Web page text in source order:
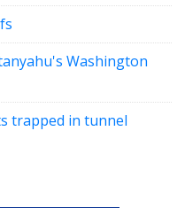
Washington
trapped in tunnel